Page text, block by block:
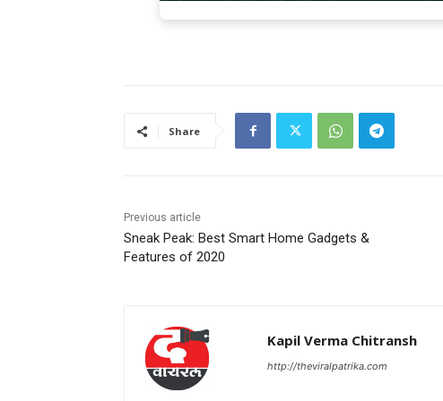
Share
Previous article
Sneak Peak: Best Smart Home Gadgets &
Features of 2020
Kapil Verma Chitransh
http://theviralpatrika.com